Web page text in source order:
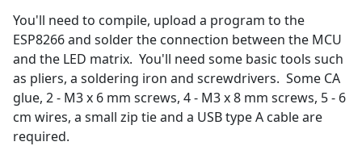
You'll need to compile, upload a program to the
ESP8266 and solder the connection between the MCU
and the LED matrix. You'll need some basic tools such
as pliers, a soldering iron and screwdrivers. Some CA
glue, 2 - M3 x 6 mm screws, 4 - M3 x 8 mm screws, 5 - 6
cm wires, a small zip tie and a USB type A cable are
required.